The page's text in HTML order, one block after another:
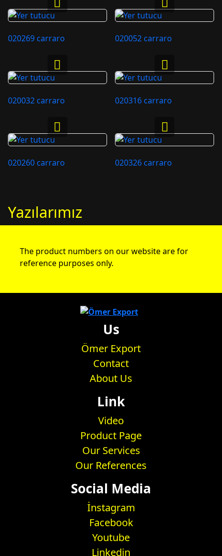
020269 carraro 020052 carraro
020032 carraro 020316 carraro
020260 carraro 020326 carraro
Yazılarımız
The product numbers on our website are for
reference purposes only.
Us
Ömer Export
Contact
About Us
Link
Video
Product Page
Our Services
Our References
Social Media
İnstagram
Facebook
Youtube
Linkedin